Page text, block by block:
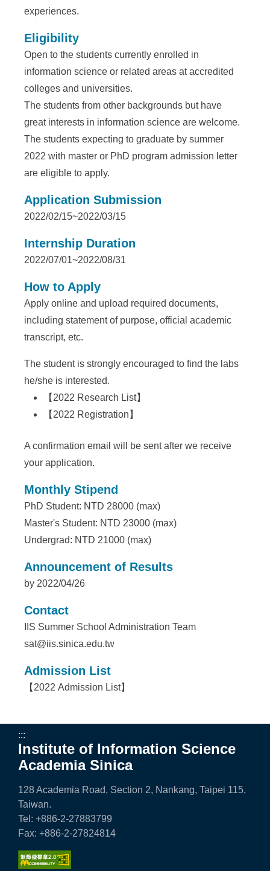
A
m
experiences.
Eligibility
Open to the students currently enrolled in
information science or related areas at accredited
colleges and universities.
The students from other backgrounds but have
great interests in information science are welcome.
The students expecting to graduate by summer
2022 with master or PhD program admission letter
are eligible to apply.
Application Submission
2022/02/15~2022/03/15
Internship Duration
2022/07/01~2022/08/31
How to Apply
Apply online and upload required documents,
including statement of purpose, official academic
transcript, etc.
The student is strongly encouraged to find the labs
he/she is interested.
【 2022 Research List】
【 2022 Registration 】
A confirmation email will be sent after we receive
your application.
Monthly Stipend
PhD Student: NTD 28000 (max)
Master's Student: NTD 23000 (max)
Undergrad: NTD 21000 (max)
Announcement of Results
by 2022/04/26
Contact
IIS Summer School Administration Team
sat@iis.sinica.edu.tw
Admission List
【 2022 Admission List】
:::
Institute of Information Science
Academia Sinica
128 Academia Road, Section 2, Nankang, Taipei 115,
Taiwan.
Tel: +886-2-27883799
Fax: +886-2-27824814